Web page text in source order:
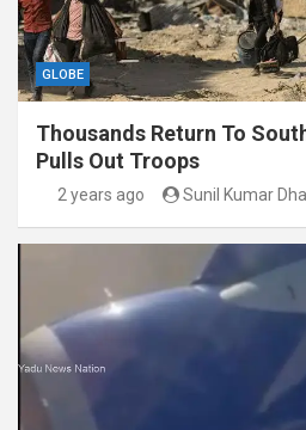
GLOBE
Thousands Return To
Pulls Out Troops
2 years ago Sunil Kumar